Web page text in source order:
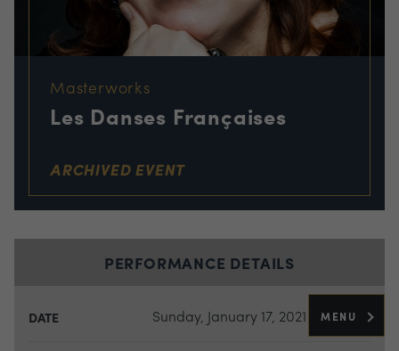
MENU
Masterworks
Les Danses Françaises
ARCHIVED EVENT
PERFORMANCE DETAILS
DATE Sunday, January 17, 2021